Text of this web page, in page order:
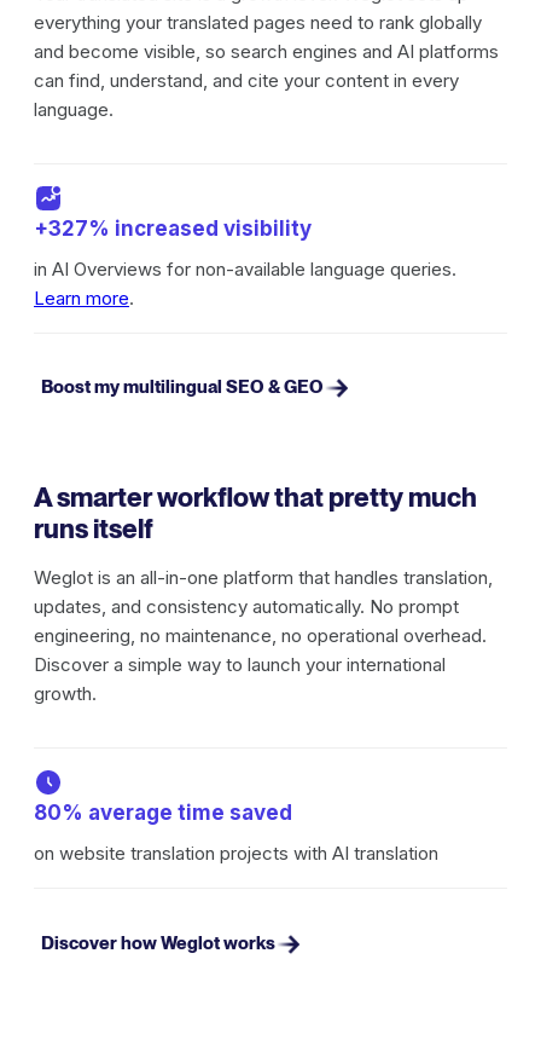
everything your translated pages need to rank globally
and become visible, so search engines and AI platforms
can find, understand, and cite your content in every
language.
+327% increased visibility
in AI Overviews for non-available language queries.
Learn more.
Boost my multilingual SEO & GEO
A smarter workflow that pretty much
runs itself
Weglot is an all-in-one platform that handles translation,
updates, and consistency automatically. No prompt
engineering, no maintenance, no operational overhead.
Discover a simple way to launch your international
growth.
80% average time saved
on website translation projects with AI translation
Discover how Weglot works